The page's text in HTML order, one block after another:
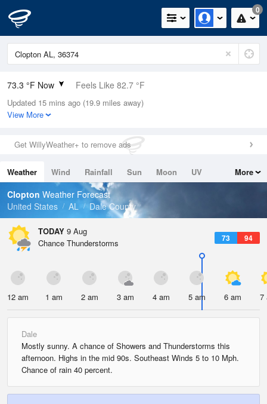
0
73.3 °F Now Feels Like 82.7 °F
Relative Humidity
100%
0in (0in Last Hour)
Wind
Dew Point
73.3 °F
Pressure
Updated 15 mins ago (19.9 miles away)
View More
Get WillyWeather+ to remove ads
Weather Wind Rainfall Sun Moon
UV
Tides
Swell
More
Clopton Weather Forecast
United States
AL Dale County
TODAY 9 Aug
73 94
Chance Thunderstorms
12 am 1 am 2 am 3 am 4 am 5 am 6 am 7
Dale
Mostly sunny. A chance of Showers and Thunderstorms this
afternoon. Highs in the mid 90s. Southeast Winds 5 to 10 Mph.
Chance of rain 40 percent.